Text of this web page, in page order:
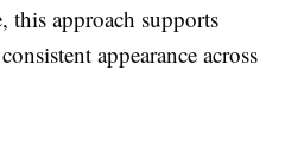
this approach supports
appearance across